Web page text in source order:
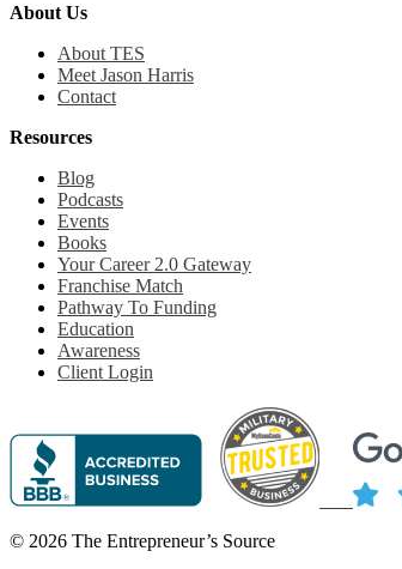
About Us
About TES
Meet Jason Harris
Contact
Resources
Blog
Podcasts
Events
Books
Your Career 2.0 Gateway
Franchise Match
Pathway To Funding
Education
Awareness
Client Login
© 2026 The Entrepreneur’s Source